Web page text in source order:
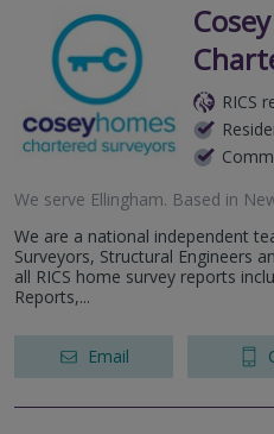
RICS
We serve Ellingham. Based in
We are a national independent
Surveyors, Structural Engineers
all RICS home survey reports
Reports,...
Email